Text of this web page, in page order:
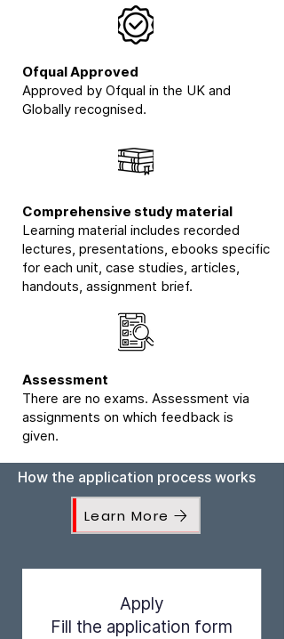
Ofqual Approved
Approved by Ofqual in the UK and
Globally recognised.
Comprehensive study material
Learning material includes recorded
lectures, presentations, ebooks specific
for each unit, case studies, articles,
handouts, assignment brief.
Assessment
There are no exams. Assessment via
assignments on which feedback is
given.
How the application process works
Learn More
Apply
Fill the application form